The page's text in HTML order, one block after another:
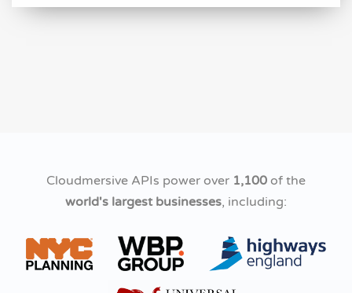
Cloudmersive APIs power over 1,100 of the
world's largest businesses, including: